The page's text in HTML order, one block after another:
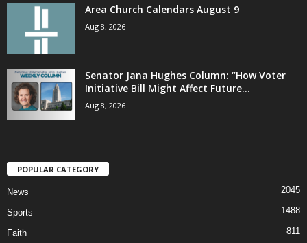
Area Church Calendars August 9
Aug 8, 2026
Senator Jana Hughes Column: “How Voter
Initiative Bill Might Affect Future...
Aug 8, 2026
POPULAR CATEGORY
News 2045
Sports 1488
Faith 811